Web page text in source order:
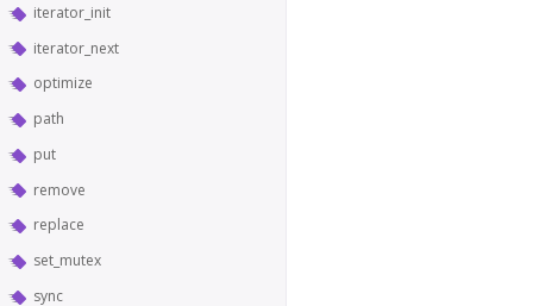
iterator_init
iterator_next
optimize
path
put
remove
replace
set_mutex
sync